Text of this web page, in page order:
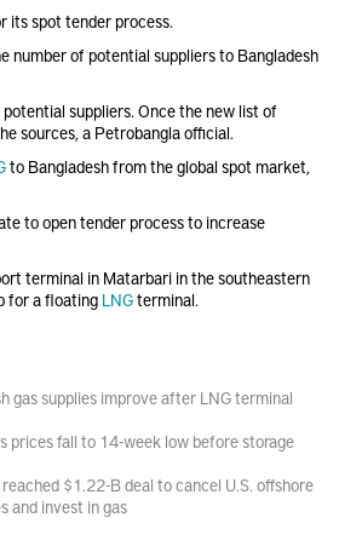
its spot tender process.
number of potential suppliers to Bangladesh
suppliers. Once the new list of
sources, a Petrobangla official.
to Bangladesh from the global spot market,
to open tender process to increase
terminal in Matarbari in the southeastern
for a floating LNGterminal.
gas supplies improve after LNG terminal
prices fall to 14-week low before storage
reached $1.22-B deal to cancel U.S. offshore
and invest in gas